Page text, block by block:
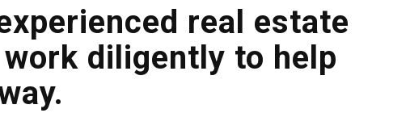
real estate
diligently to help